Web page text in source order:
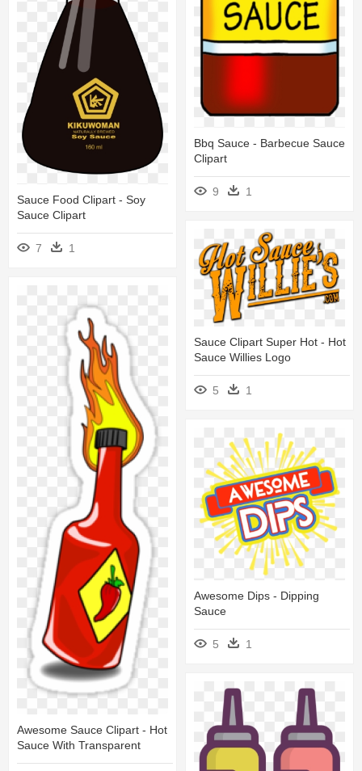
Bbq Sauce - Barbecue Sauce
Clipart
9 1
Sauce Food Clipart - Soy
Sauce Clipart
7 1
Sauce Clipart Super Hot - Hot
Sauce Willies Logo
5 1
Awesome Sauce Clipart - Hot
Sauce With Transparent
Awesome Dips - Dipping
Sauce
5 1